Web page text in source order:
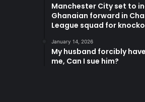
Manchester City set to
Ghanaian forward in
League squad for
January 14, 2026
My husband forcibly
me, Can I sue him?